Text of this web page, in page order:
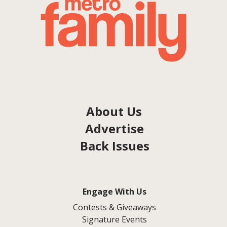
About Us
Advertise
Back Issues
Engage With Us
Contests & Giveaways
Signature Events